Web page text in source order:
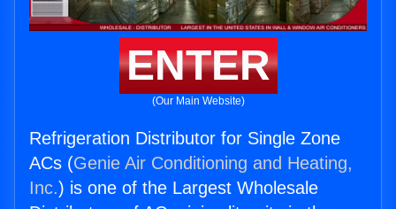
ENTER
(Our Main Website)
Refrigeration Distributor for Single Zone
ACs (Genie Air Conditioning and Heating,
Inc.) is one of the Largest Wholesale